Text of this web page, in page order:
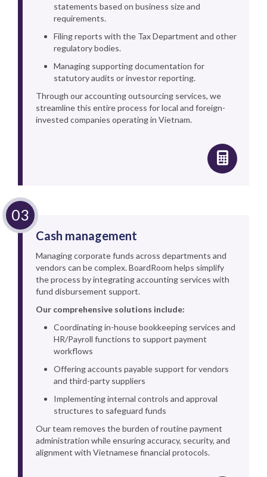
statements based on business size and
requirements.
Filing reports with the Tax Department and other
regulatory bodies.
Managing supporting documentation for
statutory audits or investor reporting.
Through our accounting outsourcing services, we
streamline this entire process for local and foreign-
invested companies operating in Vietnam.
Cash management
Managing corporate funds across departments and
vendors can be complex. BoardRoom helps simplify
the process by integrating accounting services with
fund disbursement support.
Our comprehensive solutions include:
Coordinating in-house bookkeeping services and
HR/Payroll functions to support payment
workflows
Offering accounts payable support for vendors
and third-party suppliers
Implementing internal controls and approval
structures to safeguard funds
Our team removes the burden of routine payment
administration while ensuring accuracy, security, and
alignment with Vietnamese financial protocols.